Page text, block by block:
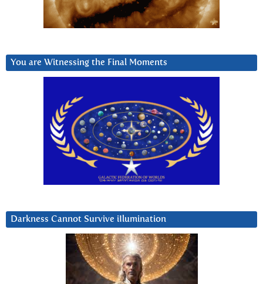
You are Witnessing the Final Moments
Darkness Cannot Survive iIlumination